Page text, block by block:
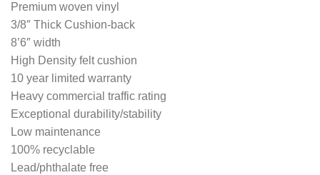
Premium woven vinyl
3/8″ Thick Cushion-back
8’6″ width
High Density felt cushion
10 year limited warranty
Heavy commercial traffic rating
Exceptional durability/stability
Low maintenance
100% recyclable
Lead/phthalate free